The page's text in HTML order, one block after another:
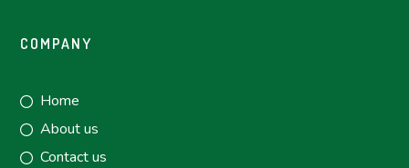
COMPANY
Home
About us
Contact us